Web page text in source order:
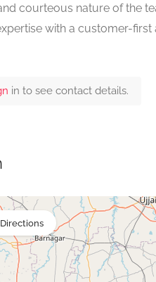
courteous nature of the
with a customer-
in to see contact details.